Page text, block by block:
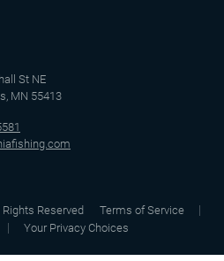
St NE
MN 55413
Reserved
Terms of Service
Your Privacy Choices